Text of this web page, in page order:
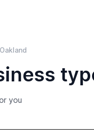
Oakland
you